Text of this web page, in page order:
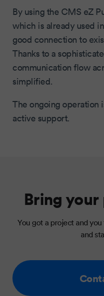
By using the CMS eZ
which is already used
good connection to
Thanks to a
communication flow
simplified.
The ongoing operation
active support.
Bring
You got a project and
and